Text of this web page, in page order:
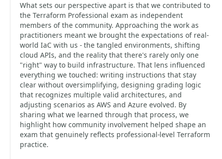
What sets our perspective apart is that we contributed to
the Terraform Professional exam as independent
members of the community. Approaching the work as
practitioners meant we brought the expectations of real-
world IaC with us - the tangled environments, shifting
cloud APIs, and the reality that there's rarely only one
"right" way to build infrastructure. That lens influenced
everything we touched: writing instructions that stay
clear without oversimplifying, designing grading logic
that recognizes multiple valid architectures, and
adjusting scenarios as AWS and Azure evolved. By
sharing what we learned through that process, we
highlight how community involvement helped shape an
exam that genuinely reflects professional-level Terraform
practice.